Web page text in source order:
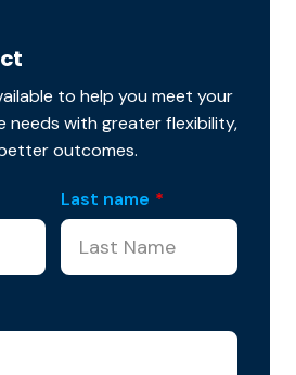
to help you meet your
needs with greater flexibility,
outcomes.
Last name *